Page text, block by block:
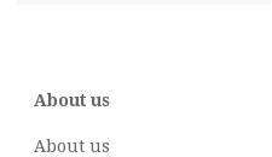
About us
About us